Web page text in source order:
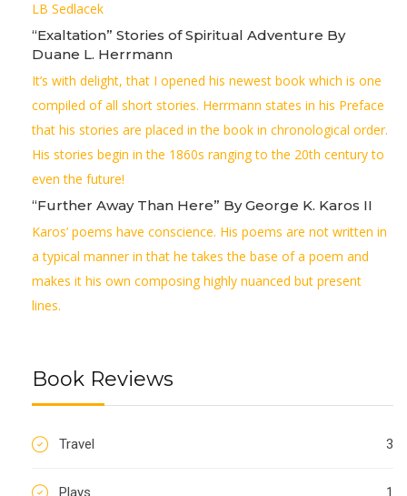
LB Sedlacek
“Exaltation” Stories of Spiritual Adventure By
Duane L. Herrmann
It’s with delight, that I opened his newest book which is one
compiled of all short stories. Herrmann states in his Preface
that his stories are placed in the book in chronological order.
His stories begin in the 1860s ranging to the 20th century to
even the future!
“Further Away Than Here” By George K. Karos II
Karos’ poems have conscience. His poems are not written in
a typical manner in that he takes the base of a poem and
makes it his own composing highly nuanced but present
lines.
Book Reviews
Travel 3
Plays 1